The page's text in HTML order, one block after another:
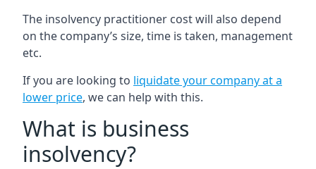
The insolvency practitioner cost will also depend
on the company’s size, time is taken, management
etc.
If you are looking to liquidate your company at a
lower price, we can help with this.
What is business
insolvency?